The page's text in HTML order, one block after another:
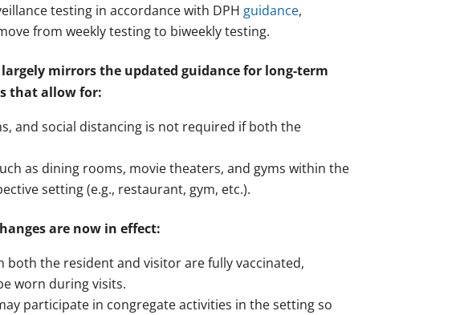
testing in accordance with DPH guidance,
from weekly testing to biweekly testing.
mirrors the updated guidance for long-term
that allow for:
and social distancing is not required if both the
as dining rooms, movie theaters, and gyms within the
setting (e.g., restaurant, gym, etc.).
are now in effect:
the resident and visitor are fully vaccinated,
worn during visits.
participate in congregate activities in the setting so